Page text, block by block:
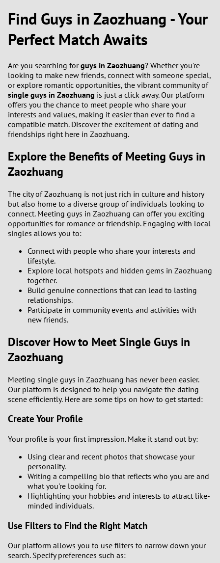
Find Guys in Zaozhuang - Your
Perfect Match Awaits
Are you searching forguys in Zaozhuang? Whether you're
looking to make new friends, connect with someone special,
or explore romantic opportunities, the vibrant community of
single guys in Zaozhuang is just a click away. Our platform
offers you the chance to meet people who share your
interests and values, making it easier than ever to find a
compatible match. Discover the excitement of dating and
friendships right here in Zaozhuang.
Explore the Benefits of Meeting Guys in
Zaozhuang
The city of Zaozhuang is not just rich in culture and history
but also home to a diverse group of individuals looking to
connect. Meeting guys in Zaozhuang can offer you exciting
opportunities for romance or friendship. Engaging with local
singles allows you to:
Connect with people who share your interests and
lifestyle.
Explore local hotspots and hidden gems in Zaozhuang
together.
Build genuine connections that can lead to lasting
relationships.
Participate in community events and activities with
new friends.
Discover How to Meet Single Guys in
Zaozhuang
Meeting single guys in Zaozhuang has never been easier.
Our platform is designed to help you navigate the dating
scene efficiently. Here are some tips on how to get started:
Create Your Profile
Your profile is your first impression. Make it stand out by:
Using clear and recent photos that showcase your
personality.
Writing a compelling bio that reflects who you are and
what you're looking for.
Highlighting your hobbies and interests to attract like-
minded individuals.
Use Filters to Find the Right Match
Our platform allows you to use filters to narrow down your
search. Specify preferences such as: